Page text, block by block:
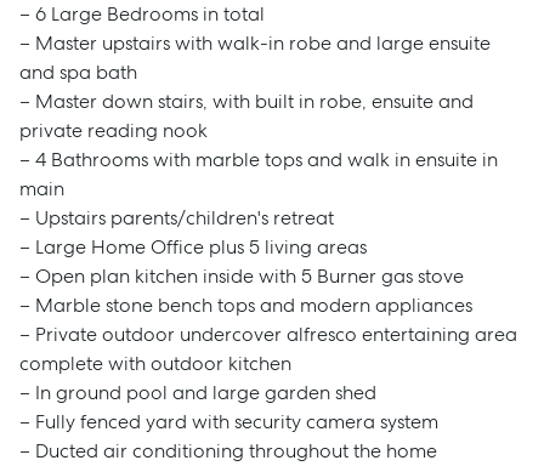
– 6 Large Bedrooms in total
– Master upstairs with walk-in robe and large ensuite
and spa bath
– Master down stairs, with built in robe, ensuite and
private reading nook
– 4 Bathrooms with marble tops and walk in ensuite in
main
– Upstairs parents/children's retreat
– Large Home Office plus 5 living areas
– Open plan kitchen inside with 5 Burner gas stove
– Marble stone bench tops and modern appliances
– Private outdoor undercover alfresco entertaining area
complete with outdoor kitchen
– In ground pool and large garden shed
– Fully fenced yard with security camera system
– Ducted air conditioning throughout the home